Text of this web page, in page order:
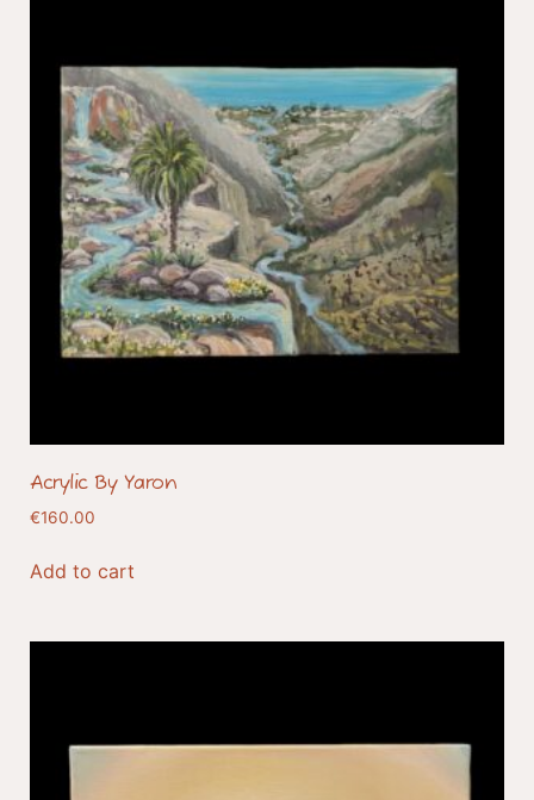
Acrylic By Yaron
€160.00
Add to cart